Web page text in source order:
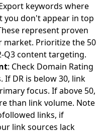
keywords where
you don't appear in top
represent proven
market. Prioritize the 50
Q3 content targeting.
: Check Domain Rating
DR is below 30, link
focus. If above 50,
than link volume. Note
links, if
link sources lack